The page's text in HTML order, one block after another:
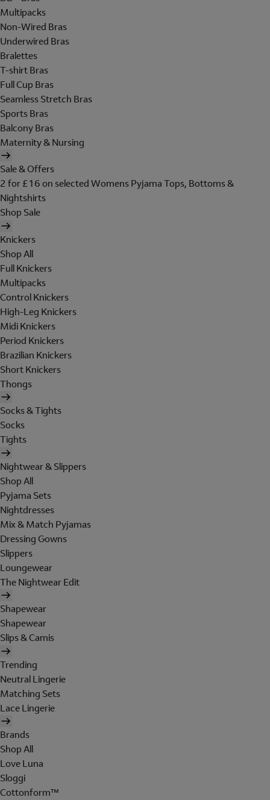
Multipacks
Non-Wired Bras
Underwired Bras
Bralettes
T-shirt Bras
Full Cup Bras
Seamless Stretch Bras
Sports Bras
Balcony Bras
Maternity & Nursing
Sale & Offers
2 for £16 on selected Womens Pyjama Tops, Bottoms &
Nightshirts
Shop Sale
Knickers
Shop All
Full Knickers
Multipacks
Control Knickers
High-Leg Knickers
Midi Knickers
Period Knickers
Brazilian Knickers
Short Knickers
Thongs
Socks & Tights
Socks
Tights
Nightwear & Slippers
Shop All
Pyjama Sets
Nightdresses
Mix & Match Pyjamas
Dressing Gowns
Slippers
Loungewear
The Nightwear Edit
Shapewear
Shapewear
Slips & Camis
Trending
Neutral Lingerie
Matching Sets
Lace Lingerie
Brands
Shop All
Love Luna
Sloggi
Cottonform™